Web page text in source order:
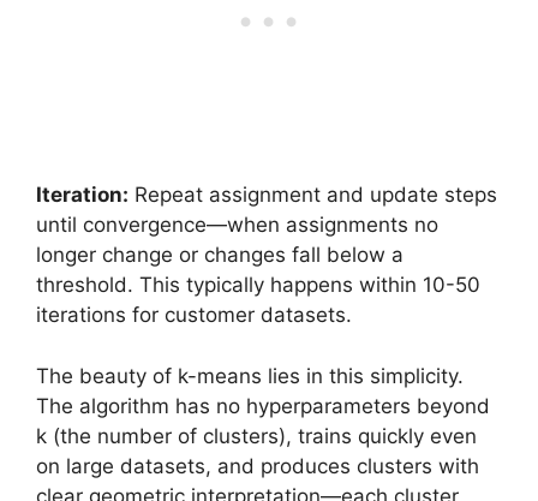
Iteration: Repeat assignment and update steps
until convergence—when assignments no
longer change or changes fall below a
threshold. This typically happens within 10-50
iterations for customer datasets.
The beauty of k-means lies in this simplicity.
The algorithm has no hyperparameters beyond
k (the number of clusters), trains quickly even
on large datasets, and produces clusters with
clear geometric interpretation—each cluster